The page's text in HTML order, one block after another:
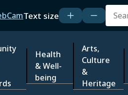
Text size Search
Health
& Well-
being
Arts,
Culture
&
Heritage